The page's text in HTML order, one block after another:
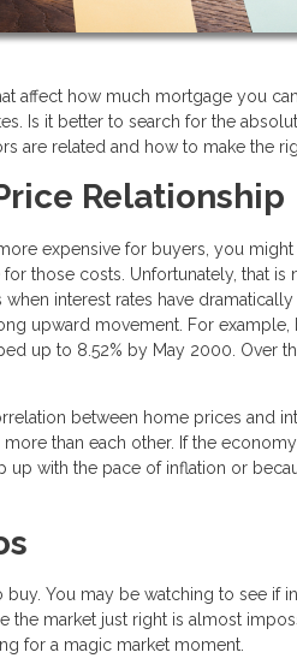
affect how much mortgage you
Is it better to search for the
are related and how to make the
Relationship
expensive for buyers, you
those costs. Unfortunately, that is
interest rates have dramatically
upward movement. For
up to 8.52% by May 2000. Over
between home prices and
than each other. If the
with the pace of inflation or
You may be watching to see if
the market just right is almost
for a magic market moment.